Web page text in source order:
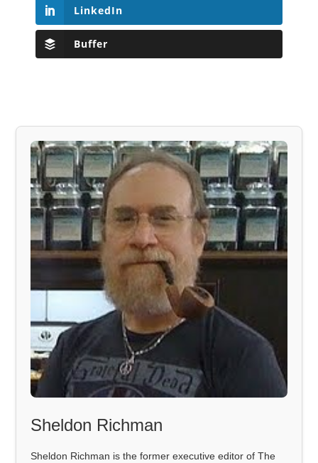
LinkedIn
Buffer
Sheldon Richman
Sheldon Richman is the former executive editor of The